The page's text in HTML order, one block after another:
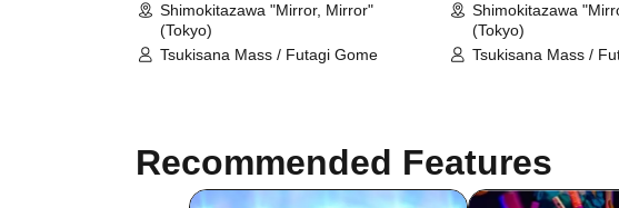
Shimokitazawa "Mirror, Mirror"
(Tokyo)
Tsukisana Mass / Futagi Gome
Shimokitazawa
(Tokyo)
Tsukisana Mass /
Recommended Features